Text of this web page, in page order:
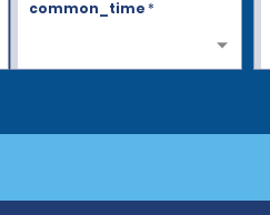
common_time*